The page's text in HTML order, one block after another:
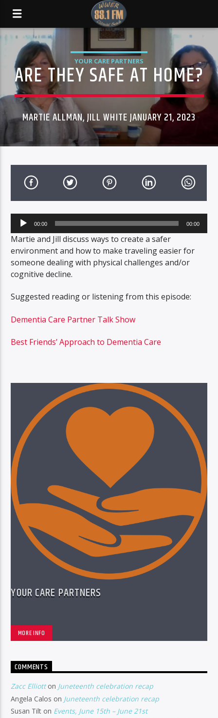
YOUR CARE PARTNERS
ARE THEY SAFE AT HOME?
MARTIE ALLMAN, JILL WHITE JANUARY 21, 2023
Audio
Player
00:00 00:00
Martie and Jill discuss ways to create a safer
environment and how to make traveling easier for
someone dealing with physical challenges and/or
cognitive decline.
Suggested reading or listening from this episode:
Dementia Care Partner Talk Show
Best Friends’ Approach to Dementia Care
YOUR CARE PARTNERS
MORE INFO
COMMENTS
Zacc Elliotton Juneteenth celebration recap
Angela Calos on Juneteenth celebration recap
Susan Tilt on Events, June 15th – June 21st